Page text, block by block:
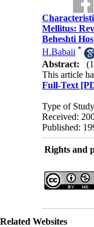
Mellitus:
Beheshti
H.Babaii *
Abstract:
This article
Full-Text
Type of
Received:
Published:
Rights and
Related Websites